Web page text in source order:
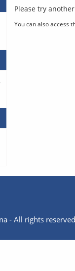
Please try
You can also access
- All rights